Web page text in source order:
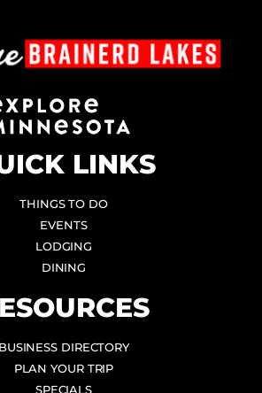
LINKS
THINGS TO DO
EVENTS
LODGING
DINING
BUSINESS DIRECTORY
PLAN YOUR TRIP
SPECIALS